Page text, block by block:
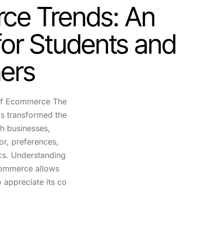
Trends: An
Students and
Ecommerce The
transformed the
businesses,
preferences,
Understanding
allows
appreciate its co